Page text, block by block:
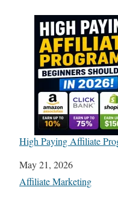
High Paying Affiliate
Date
May 21, 2026
In relation to
Affiliate Marketing